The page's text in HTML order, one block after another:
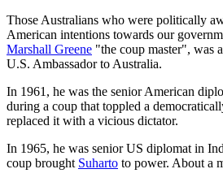
Those Australians who were politically
American intentions towards our
Marshall Greene "the coup master", was
U.S. Ambassador to Australia.
In 1961, he was the senior American
during a coup that toppled a
replaced it with a vicious dictator.
In 1965, he was senior US diplomat in
coup brought Suharto to power. About a